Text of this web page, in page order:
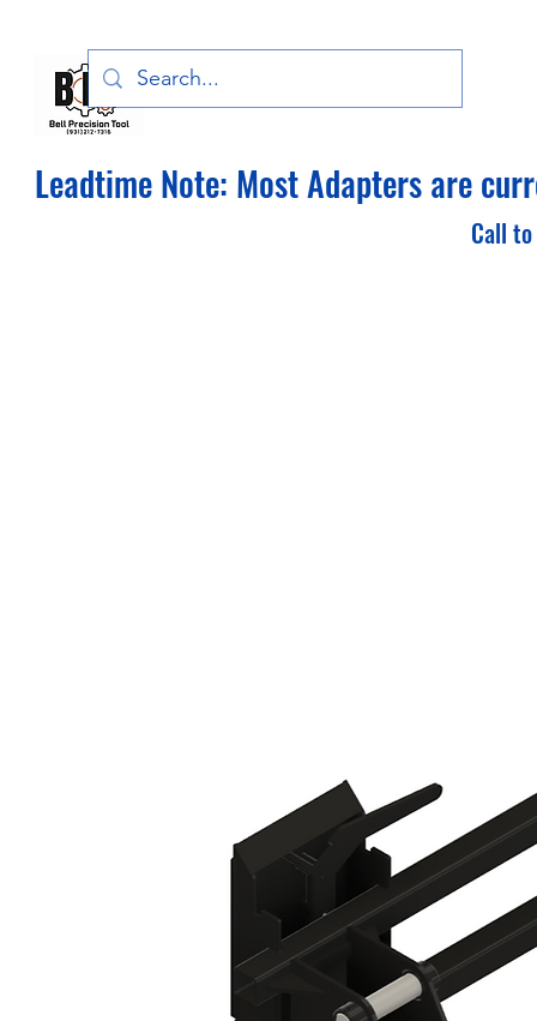
Bell Precision Tool, LLC
Leadtime Note: Most Adapters are
Call